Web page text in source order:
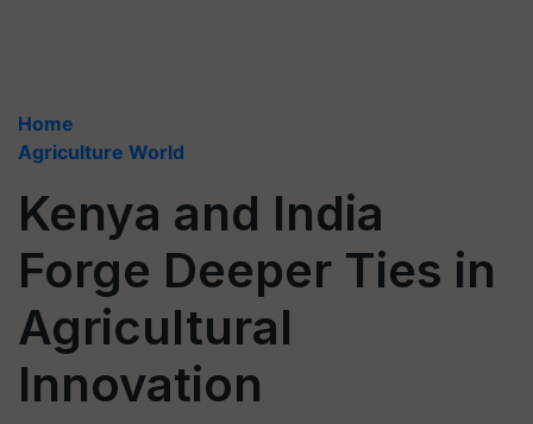
Home
Agriculture World
Kenya and India
Forge Deeper Ties in
Agricultural
Innovation